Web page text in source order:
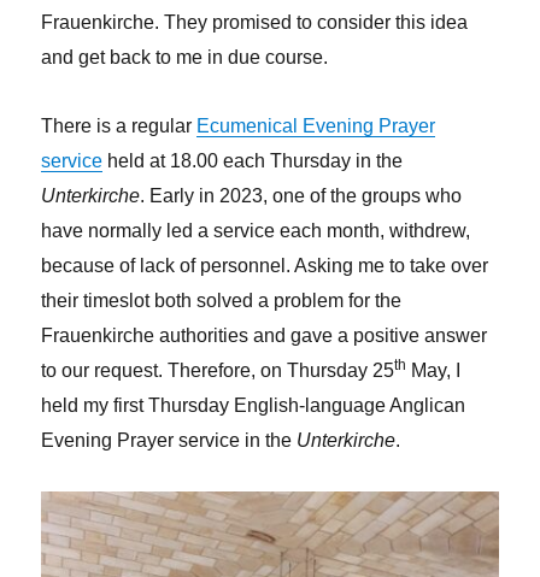
Frauenkirche. They promised to consider this idea
and get back to me in due course.
There is a regular Ecumenical Evening Prayer
service held at 18.00 each Thursday in the
Unterkirche. Early in 2023, one of the groups who
have normally led a service each month, withdrew,
because of lack of personnel. Asking me to take over
their timeslot both solved a problem for the
Frauenkirche authorities and gave a positive answer
to our request. Therefore, on Thursday 25th May, I
held my first Thursday English-language Anglican
Evening Prayer service in the Unterkirche.